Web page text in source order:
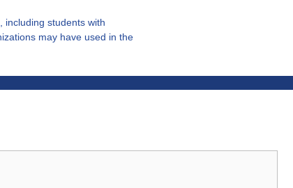
including students with
may have used in the